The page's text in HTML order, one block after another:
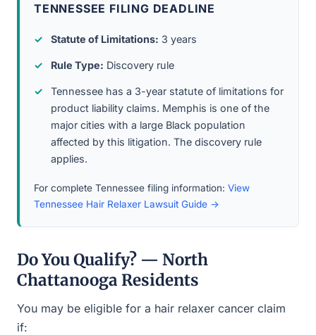
TENNESSEE FILING DEADLINE
Statute of Limitations: 3 years
Rule Type: Discovery rule
Tennessee has a 3-year statute of limitations for
product liability claims. Memphis is one of the
major cities with a large Black population
affected by this litigation. The discovery rule
applies.
For complete Tennessee filing information: View
Tennessee Hair Relaxer Lawsuit Guide →
Do You Qualify? — North
Chattanooga Residents
You may be eligible for a hair relaxer cancer claim
if: